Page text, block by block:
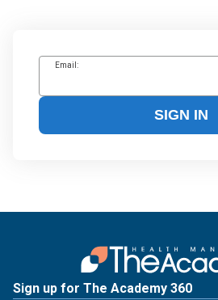
Email:
SIGN IN
Sign up for The Academy 360